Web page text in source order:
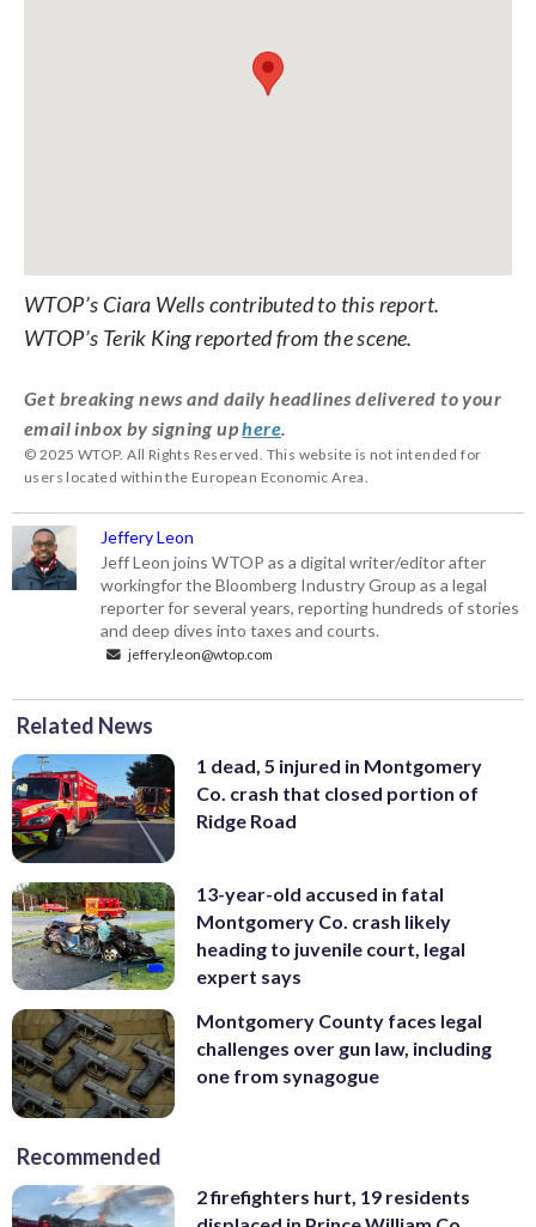
WTOP’s Ciara Wells contributed to this report.
WTOP’s Terik King reported from the scene.
Get breaking news and daily headlines delivered to your
email inbox by signing uphere.
© 2025 WTOP. All Rights Reserved. This website is not intended for
users located within the European Economic Area.
Jeffery Leon
Jeff Leon joins WTOP as a digital writer/editor after
workingfor the Bloomberg Industry Group as a legal
reporter for several years, reporting hundreds of stories
and deep dives into taxes and courts.
jeffery.leon@wtop.com
Related News
1 dead, 5 injured in Montgomery
Co. crash that closed portion of
Ridge Road
13-year-old accused in fatal
Montgomery Co. crash likely
heading to juvenile court, legal
expert says
Montgomery County faces legal
challenges over gun law, including
one from synagogue
Recommended
2 firefighters hurt, 19 residents